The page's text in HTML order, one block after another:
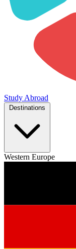
Study Abroad
Western Europe